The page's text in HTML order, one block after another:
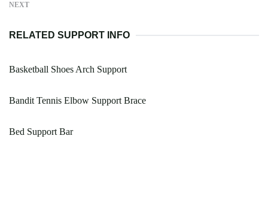
NEXT
RELATED SUPPORT INFO
Basketball Shoes Arch Support
Bandit Tennis Elbow Support Brace
Bed Support Bar